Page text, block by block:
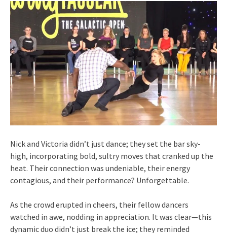
Nick and Victoria didn’t just dance; they set the bar sky-
high, incorporating bold, sultry moves that cranked up the
heat. Their connection was undeniable, their energy
contagious, and their performance? Unforgettable.
As the crowd erupted in cheers, their fellow dancers
watched in awe, nodding in appreciation. It was clear—this
dynamic duo didn’t just break the ice; they reminded